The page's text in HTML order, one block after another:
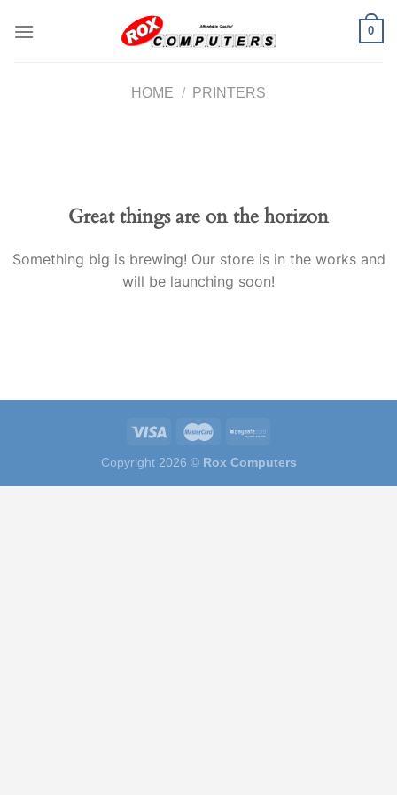
0
HOME / PRINTERS
Great things are on the horizon
Something big is brewing! Our store is in the works and
will be launching soon!
Copyright 2026 © Rox Computers